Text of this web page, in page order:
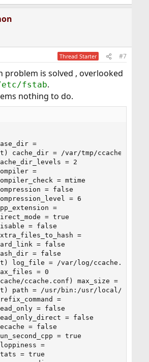
Thread Starter #7
problem is solved , overlooked
fstab.
nothing to do.
=
cache_dir = /var/tmp/ccache
= 2
=
= mtime
= false
= 6
=
= true
= false
=
= false
= false
log_file = /var/log/ccache.log
= 0
ccache.conf) max_size = 8.2G
path = /usr/bin:/usr/local/bin
=
= false
= false
= false
= true
=
= true